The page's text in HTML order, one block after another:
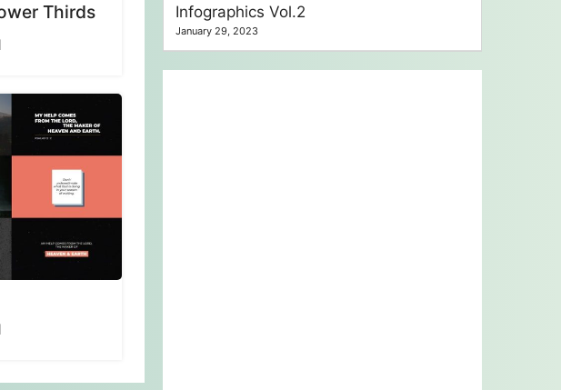
Thirds Infographics Vol.2
January 29, 2023